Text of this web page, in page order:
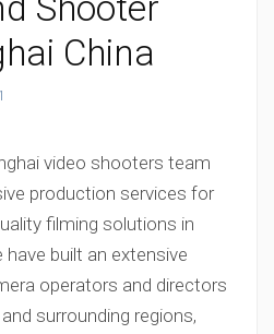
China
video shooters team
production services for
filming solutions in
have built an extensive
operators and directors
surrounding regions,